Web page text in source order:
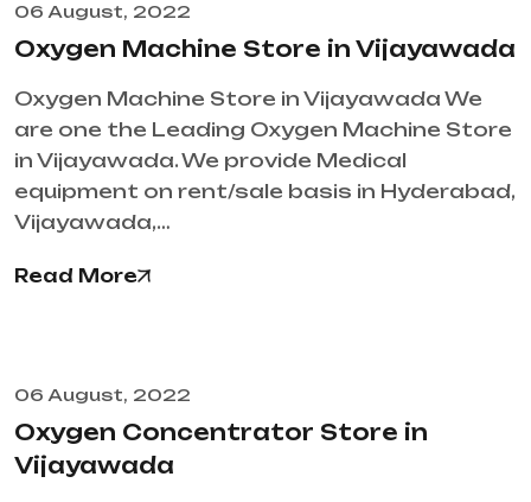
06 August, 2022
Oxygen Machine Store in Vijayawada
Oxygen Machine Store in Vijayawada We
are one the Leading Oxygen Machine Store
in Vijayawada. We provide Medical
equipment on rent/sale basis in Hyderabad,
Vijayawada,…
Read More
06 August, 2022
Oxygen Concentrator Store in
Vijayawada